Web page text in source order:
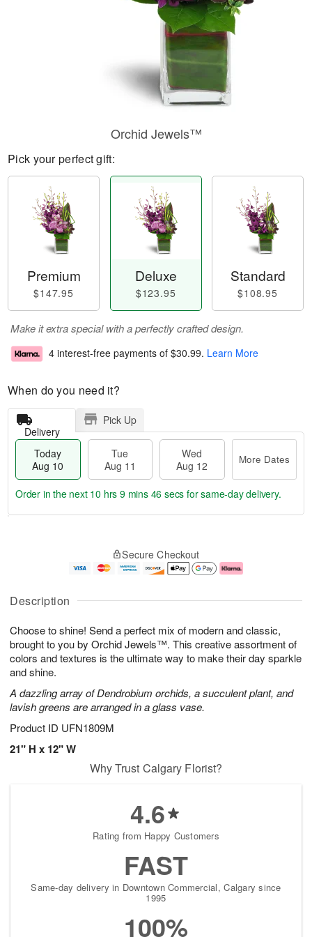
Description
Choose to shine! Send a perfect mix of modern and classic,
brought to you by Orchid Jewels™. This creative assortment of
colors and textures is the ultimate way to make their day sparkle
and shine.
A dazzling array of Dendrobium orchids, a succulent plant, and
lavish greens are arranged in a glass vase.
Product ID UFN1809M
21" H x 12" W
Orchid Jewels™
Pick your perfect gift:
Premium
$147.95
Deluxe
$123.95
Standard
$108.95
Make it extra special with a perfectly crafted design.
4 interest-free payments of $30.99. Learn More
When do you need it?
Delivery
Pick Up
Today
Aug 10
Tue
Aug 11
Wed
Aug 12
More Dates
u
1
0
g
1
g
2
e
a
e
s
Order in the next 10 hrs 9 mins 45 secs for same-day delivery.
Secure Checkout
Why Trust Calgary Florist?
4.6
Rating from Happy Customers
FAST
Same-day delivery in Downtown Commercial, Calgary since
1995
100%